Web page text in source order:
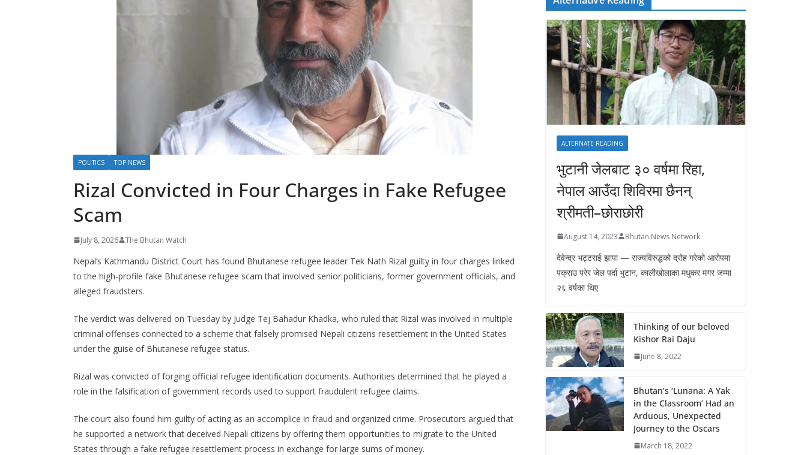
POLITICS TOP NEWS
Rizal Convicted in Four Charges in Fake Refugee
Scam
July 8, 2026 The Bhutan Watch
Nepal’s Kathmandu District Court has found Bhutanese refugee leader Tek Nath Rizal guilty in four charges linked
to the high-profile fake Bhutanese refugee scam that involved senior politicians, former government officials, and
alleged fraudsters.
The verdict was delivered on Tuesday by Judge Tej Bahadur Khadka, who ruled that Rizal was involved in multiple
criminal offenses connected to a scheme that falsely promised Nepali citizens resettlement in the United States
under the guise of Bhutanese refugee status.
Rizal was convicted of forging official refugee identification documents. Authorities determined that he played a
role in the falsification of government records used to support fraudulent refugee claims.
The court also found him guilty of acting as an accomplice in fraud and organized crime. Prosecutors argued that
he supported a network that deceived Nepali citizens by offering them opportunities to migrate to the United
States through a fake refugee resettlement process in exchange for large sums of money.
ALTERNATE READING
भुटानी जेलबाट ३० वर्षमा रिहा‚
नेपाल आउँदा शिविरमा छैनन्
श्रीमती–छोराछोरी
August 14, 2023 Bhutan News Network
देवेन्द्र भट्टराई झापा — राज्यविरुद्धको द्रोह गरेको आरोपमा
पक्राउ परेर जेल पर्दा भुटान, कालीखोलाका मधुकर मगर जम्मा
२६ वर्षका थिए
Thinking of our beloved
Kishor Rai Daju
June 8, 2022
Bhutan’s ‘Lunana: A Yak
in the Classroom’ Had an
Arduous, Unexpected
Journey to the Oscars
March 18, 2022